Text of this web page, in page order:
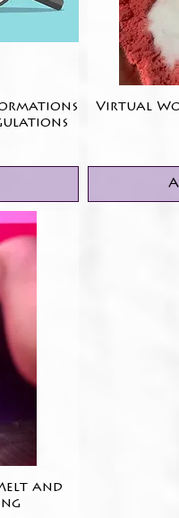
Virtual
and